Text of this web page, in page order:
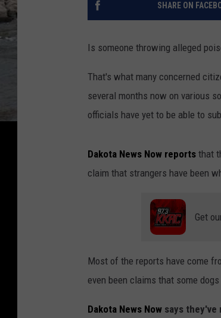
SHARE ON
Is someone throwing alleged
That's what many concerned
several months now on various
officials have yet to be able to
Dakota News Now reports that
claim that strangers have been
Get
Most of the reports have come
even been claims that some
Dakota News Now says they've